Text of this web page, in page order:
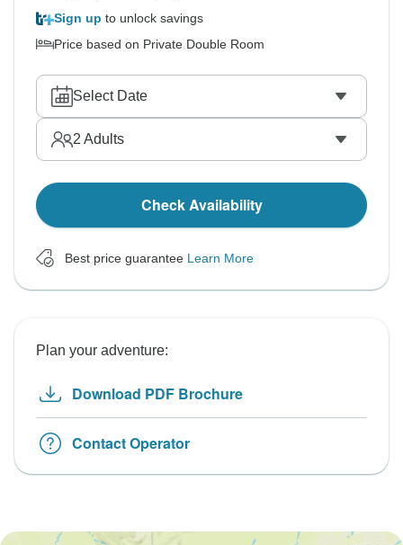
Sign up to unlock savings
Price based on Private Double Room
Select Date
2 Adults
Check Availability
Best price guarantee Learn More
Plan your adventure:
Download PDF Brochure
Contact Operator